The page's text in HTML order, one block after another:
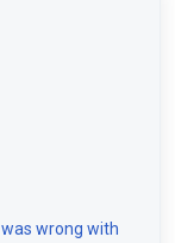
wrong with